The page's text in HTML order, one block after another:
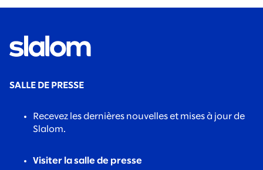
SALLE DE PRESSE
Recevez les dernières nouvelles et mises à jour de
Slalom.
Visiter la salle de presse